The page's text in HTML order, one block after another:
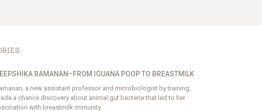
RAMANAN–FROM IGUANA POOP TO BREASTMILK
a new assistant professor and microbiologist by training,
a chance discovery about animal gut bacteria that led to her
with breastmilk immunity.